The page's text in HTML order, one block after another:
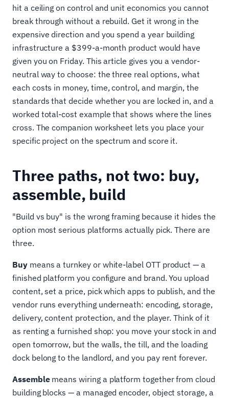
hit a ceiling on control and unit economics you cannot
break through without a rebuild. Get it wrong in the
expensive direction and you spend a year building
infrastructure a $399-a-month product would have
given you on Friday. This article gives you a vendor-
neutral way to choose: the three real options, what
each costs in money, time, control, and margin, the
standards that decide whether you are locked in, and a
worked total-cost example that shows where the lines
cross. The companion worksheet lets you place your
specific project on the spectrum and score it.
Three paths, not two: buy,
assemble, build
"Build vs buy" is the wrong framing because it hides the
option most serious platforms actually pick. There are
three.
Buymeans a turnkey or white-label OTT product — a
finished platform you configure and brand. You upload
content, set a price, pick which apps to publish, and the
vendor runs everything underneath: encoding, storage,
delivery, content protection, and the player. Think of it
as renting a furnished shop: you move your stock in and
open tomorrow, but the walls, the till, and the loading
dock belong to the landlord, and you pay rent forever.
Assemblemeans wiring a platform together from cloud
building blocks — a managed encoder, object storage, a